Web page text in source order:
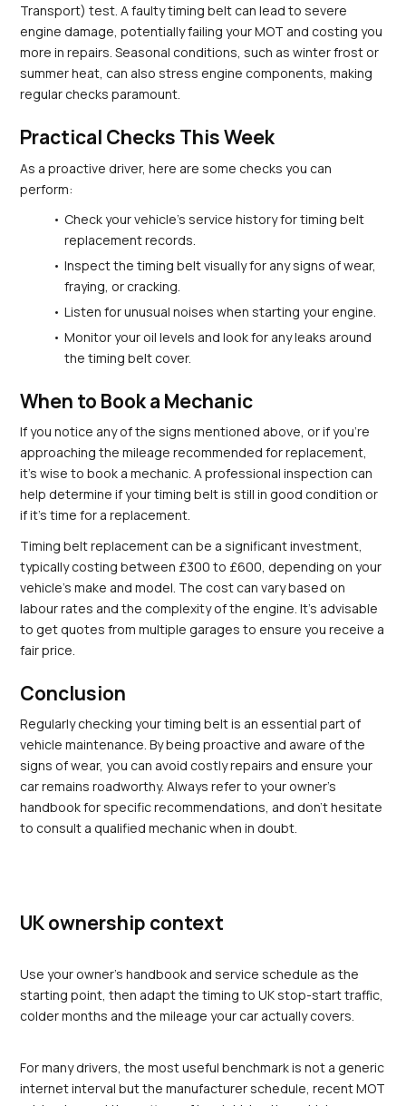
Transport) test. A faulty timing belt can lead to severe
engine damage, potentially failing your MOT and costing you
more in repairs. Seasonal conditions, such as winter frost or
summer heat, can also stress engine components, making
regular checks paramount.
Practical Checks This Week
As a proactive driver, here are some checks you can
perform:
Check your vehicle's service history for timing belt
replacement records.
Inspect the timing belt visually for any signs of wear,
fraying, or cracking.
Listen for unusual noises when starting your engine.
Monitor your oil levels and look for any leaks around
the timing belt cover.
When to Book a Mechanic
If you notice any of the signs mentioned above, or if you're
approaching the mileage recommended for replacement,
it’s wise to book a mechanic. A professional inspection can
help determine if your timing belt is still in good condition or
if it's time for a replacement.
Timing belt replacement can be a significant investment,
typically costing between £300 to £600, depending on your
vehicle's make and model. The cost can vary based on
labour rates and the complexity of the engine. It's advisable
to get quotes from multiple garages to ensure you receive a
fair price.
Conclusion
Regularly checking your timing belt is an essential part of
vehicle maintenance. By being proactive and aware of the
signs of wear, you can avoid costly repairs and ensure your
car remains roadworthy. Always refer to your owner's
handbook for specific recommendations, and don't hesitate
to consult a qualified mechanic when in doubt.
UK ownership context
Use your owner's handbook and service schedule as the
starting point, then adapt the timing to UK stop-start traffic,
colder months and the mileage your car actually covers.
For many drivers, the most useful benchmark is not a generic
internet interval but the manufacturer schedule, recent MOT